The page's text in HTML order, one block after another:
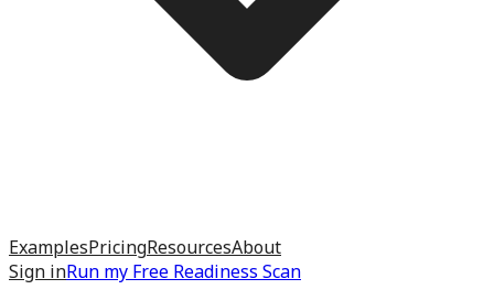
ExamplesPricingResourcesAbout
Sign inRun my Free Readiness Scan